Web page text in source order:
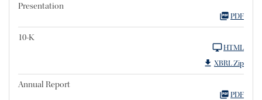
Presentation
PDF
10-K
HTML
XBRL Zip
Annual Report
PDF